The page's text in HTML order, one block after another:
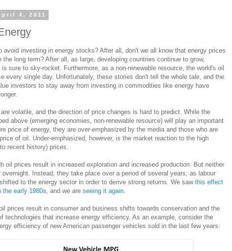
4, 2011
avoid investing in energy stocks? After all, don't we all know that energy prices
the long term? After all, as large, developing countries continue to grow,
sure to sky-rocket. Furthermore, as a non-renewable resource, the world's oil
every single day. Unfortunately, these stories don't tell the whole tale, and the
investors to stay away from investing in commodities like energy have
volatile, and the direction of price changes is hard to predict. While the
above (emerging economies, non-renewable resource) will play an important
price of energy, they are over-emphasized by the media and those who are
of oil. Under-emphasized, however, is the market reaction to the high
recent history) prices.
oil prices result in increased exploration and increased production. But neither
overnight. Instead, they take place over a period of several years, as labour
to the energy sector in order to derive strong returns. We saw this effect
the early 1980s, and we are seeing it again.
prices result in consumer and business shifts towards conservation and the
technologies that increase energy efficiency. As an example, consider the
efficiency of new American passenger vehicles sold in the last few years: